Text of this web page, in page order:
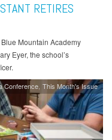
RETIRES
Mountain Academy
Eyer, the school’s
Conference This Month's Issue